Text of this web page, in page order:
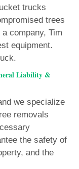
trucks
trees
company, Tim
equipment.
Liability &
we specialize
removals
the safety of
and the